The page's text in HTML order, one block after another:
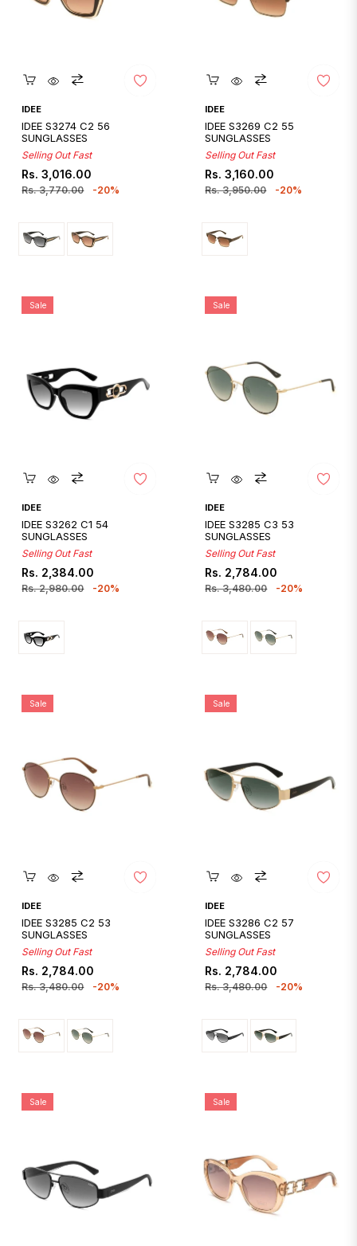
IDEE
IDEE S3274 C2 56
SUNGLASSES
Selling Out Fast
Regular
price
Rs. 3,016.00
Rs. 3,770.00
Sale
price
-20%
IDEE
IDEE S3269 C2 55
SUNGLASSES
Selling Out Fast
Regular
price
Rs. 3,160.00
Rs. 3,950.00
Sale
price
-20%
IDEE
IDEE S3262 C1 54
SUNGLASSES
Selling Out Fast
Regular
price
Rs. 2,384.00
Rs. 2,980.00
Sale
price
Sale
-20%
IDEE
IDEE S3285 C3 53
SUNGLASSES
Selling Out Fast
Regular
price
Rs. 2,784.00
Rs. 3,480.00
Sale
price
Sale
-20%
IDEE
IDEE S3285 C2 53
SUNGLASSES
Selling Out Fast
Regular
price
Rs. 2,784.00
Rs. 3,480.00
Sale
price
Sale
-20%
IDEE
IDEE S3286 C2 57
SUNGLASSES
Selling Out Fast
Regular
price
Rs. 2,784.00
Rs. 3,480.00
Sale
price
Sale
-20%
Sale Sale